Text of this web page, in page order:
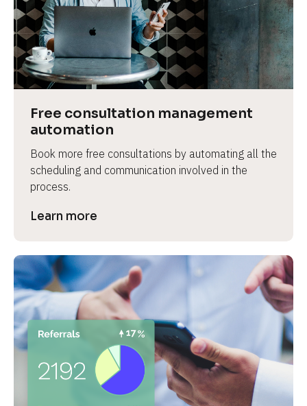
Free consultation management
automation
Book more free consultations by automating all the
scheduling and communication involved in the
process.
Learn more